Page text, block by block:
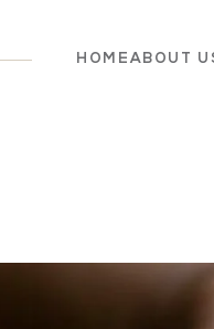
HOME ABOUT